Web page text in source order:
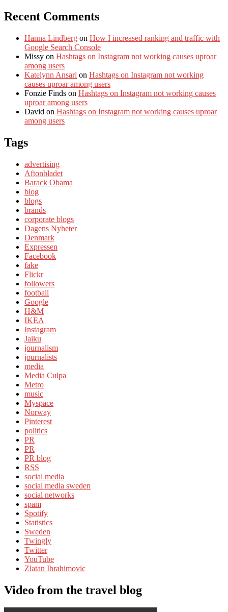
Recent Comments
Hanna Lindberg on How I increased ranking and traffic with
Google Search Console
Missy on Hashtags on Instagram not working causes uproar
among users
Katelynn Ansari on Hashtags on Instagram not working
causes uproar among users
Fonzie Finds on Hashtags on Instagram not working causes
uproar among users
David on Hashtags on Instagram not working causes uproar
among users
Tags
advertising
Aftonbladet
Barack Obama
blog
blogs
brands
corporate blogs
Dagens Nyheter
Denmark
Expressen
Facebook
fake
Flickr
followers
football
Google
H&M
IKEA
Instagram
Jaiku
journalism
journalists
media
Media Culpa
Metro
music
Myspace
Norway
Pinterest
politics
PR
PR
PR blog
RSS
social media
social media sweden
social networks
spam
Spotify
Statistics
Sweden
Twingly
Twitter
YouTube
Zlatan Ibrahimovic
Video from the travel blog